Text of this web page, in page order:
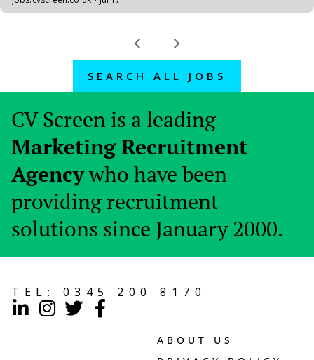
SEARCH ALL JOBS
CV Screen is a leading
Marketing Recruitment
Agencywho have been
providing recruitment
solutions since January 2000.
TEL: 0345 200 8170
ABOUT US